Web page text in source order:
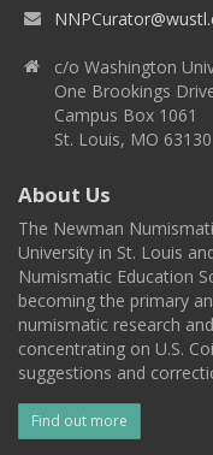
c/o Washington
One Brookings
Campus Box 1061
St. Louis, MO 63130
About Us
The Newman
University in St. Louis
Numismatic Education
becoming the primary
numismatic research
concentrating on U.S.
suggestions and
Find out more